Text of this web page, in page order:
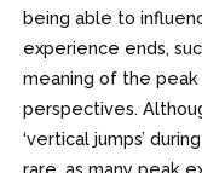
being able to
experience ends,
meaning of the
perspectives.
‘vertical jumps’